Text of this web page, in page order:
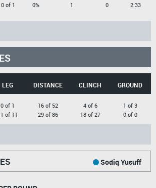
0 of 1
0%
1
0
2:33
LEG DISTANCE CLINCH GROUND
0 of 1
of 11
16 of 52
29 of 86
4 of 6
18 of 27
1 of 3
0 of 0
Sodiq Yusuff